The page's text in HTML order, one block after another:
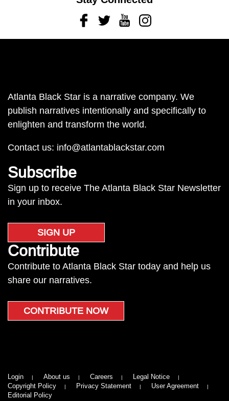
FacebookTwitterYoutubeInstagram
Atlanta Black Star is a narrative company. We
publish narratives intentionally and specifically to
enlighten and transform the world.
Contact us: info@atlantablackstar.com
Subscribe
Sign up to receive The Atlanta Black Star Newsletter
in your inbox.
SIGN UP
Contribute
Contribute to Atlanta Black Star today and help us
share our narratives.
CONTRIBUTE NOW
Login About us Careers
Legal Notice
Copyright Policy
Privacy Statement
User Agreement
Editorial Policy